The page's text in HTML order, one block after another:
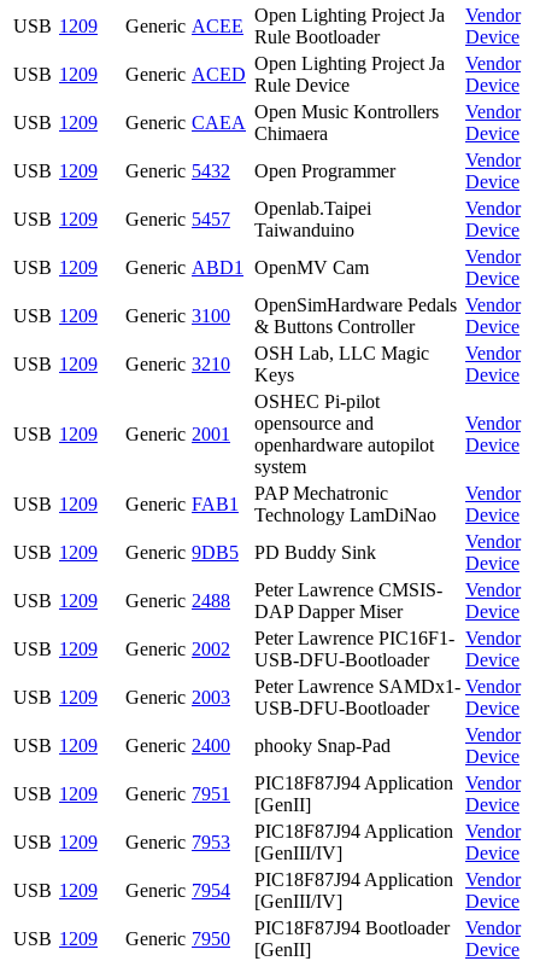
USB 1209 Generic ACEE
Open Lighting Project Ja
Rule Bootloader
Vendor
Device
USB 1209 Generic ACED
Open Lighting Project Ja
Rule Device
Vendor
Device
USB 1209 Generic CAEA
Open Music Kontrollers
Chimaera
Vendor
Device
USB 1209 Generic 5432 Open Programmer
Vendor
Device
USB 1209 Generic 5457
Openlab.Taipei
Taiwanduino
Vendor
Device
USB 1209 Generic ABD1 OpenMV Cam
Vendor
Device
USB 1209 Generic 3100
OpenSimHardware Pedals
& Buttons Controller
Vendor
Device
USB 1209 Generic 3210
OSH Lab, LLC Magic
Keys
Vendor
Device
USB 1209 Generic 2001
OSHEC Pi-pilot
opensource and
openhardware autopilot
system
Vendor
Device
USB 1209 Generic FAB1
PAP Mechatronic
Technology LamDiNao
Vendor
Device
USB 1209 Generic 9DB5 PD Buddy Sink
Vendor
Device
USB 1209 Generic 2488
Peter Lawrence CMSIS-
DAP Dapper Miser
Vendor
Device
USB 1209 Generic 2002
Peter Lawrence PIC16F1-
USB-DFU-Bootloader
Vendor
Device
USB 1209 Generic 2003
Peter Lawrence SAMDx1-
USB-DFU-Bootloader
Vendor
Device
USB 1209 Generic 2400 phooky Snap-Pad
Vendor
Device
USB 1209 Generic 7951
PIC18F87J94 Application
[GenII]
Vendor
Device
USB 1209 Generic 7953
PIC18F87J94 Application
[GenIII/IV]
Vendor
Device
USB 1209 Generic 7954
PIC18F87J94 Application
[GenIII/IV]
Vendor
Device
USB 1209 Generic 7950
PIC18F87J94 Bootloader
[GenII]
Vendor
Device